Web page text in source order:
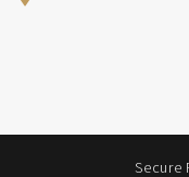
Secure